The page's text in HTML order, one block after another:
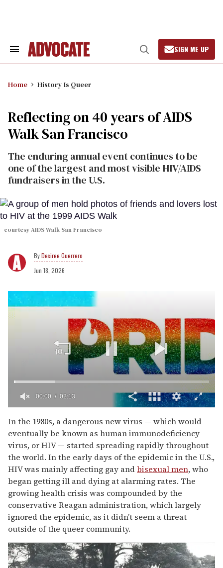
Search
Open
Search
SIGN ME UP
Home History Is Queer
Reflecting on 40 years of AIDS
Walk San Francisco
The enduring annual event continues to be
one of the largest and most visible HIV/AIDS
fundraisers in the U.S.
courtesy AIDS Walk San Francisco
Desiree Guerrero
Jun 18, 2026
seconds
of
2
minutes,
13
seconds
00:02 02:13
In the 1980s, a dangerous new virus — which would
eventually be known as human immunodeficiency
virus, or HIV — started spreading rapidly throughout
the world. In the early days of the epidemic in the U.S.,
HIV was mainly affecting gay andbisexual men, who
began getting ill and dying at alarming rates. The
growing health crisis was compounded by the
conservative Reagan administration, which largely
ignored the epidemic, as it didn’t seem a threat
outside of the queer community.